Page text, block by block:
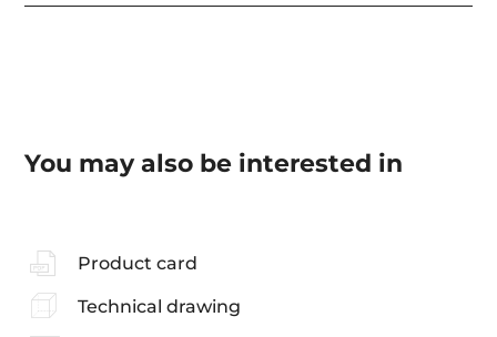
You may also be interested in
Product card
Technical drawing